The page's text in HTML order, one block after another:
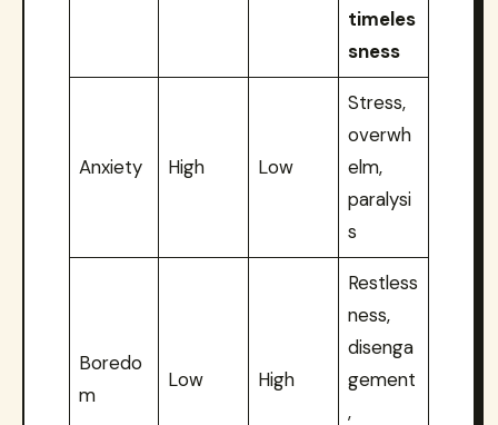
timeles
sness
Anxiety High Low
Stress,
overwh
elm,
paralysi
s
Boredo
m
Low High
Restless
ness,
disenga
gement
,